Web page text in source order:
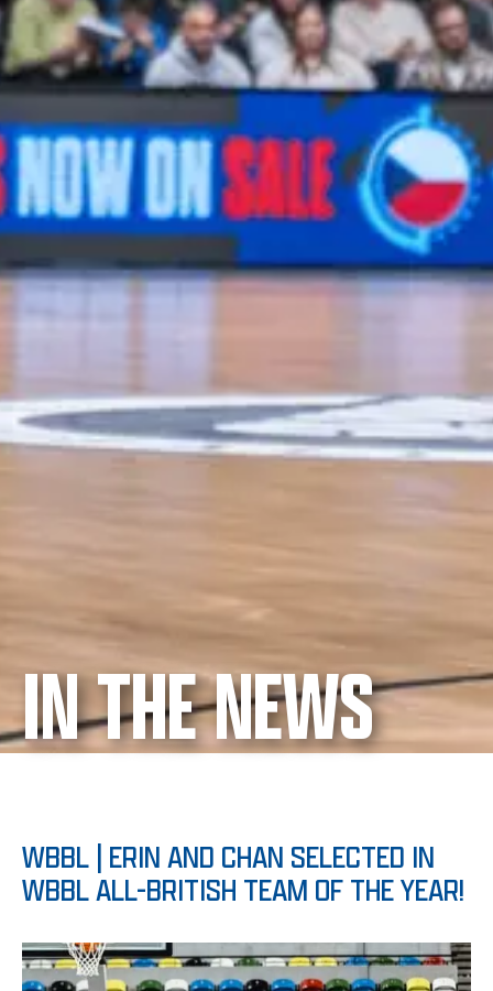
IN THE NEWS
WBBL | ERIN AND CHAN SELECTED IN
WBBL ALL-BRITISH TEAM OF THE YEAR!